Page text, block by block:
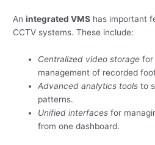
Anintegrated VMS has important
CCTV systems. These include:
Centralized video storage for
management of recorded
Advanced analytics tools to
patterns.
Unified interfaces for
from one dashboard.